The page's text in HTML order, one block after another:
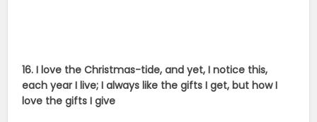
16. I love the Christmas-tide, and yet, I notice this,
each year I live; I always like the gifts I get, but how I
love the gifts I give